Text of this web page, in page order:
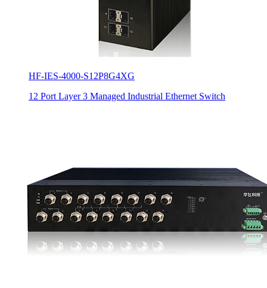
HF-IES-4000-S12P8G4XG
12 Port Layer 3 Managed Industrial Ethernet Switch